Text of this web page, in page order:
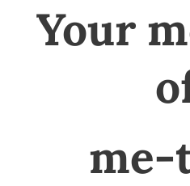
Your
me-